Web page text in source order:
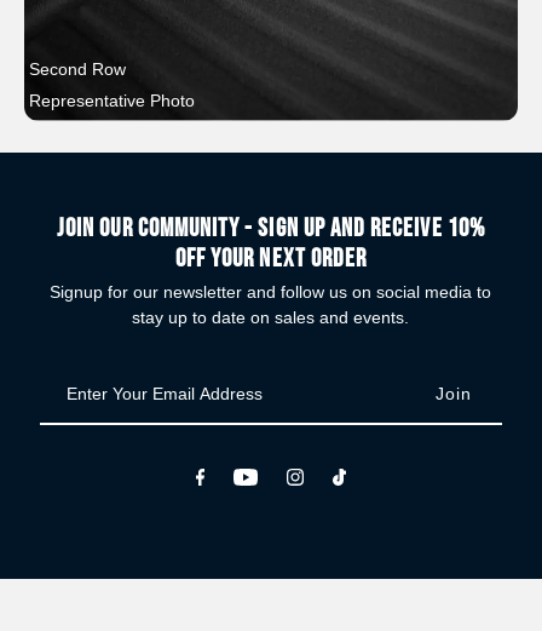
Second Row
Representative Photo
Join our community - Sign up and receive 10%
off your next order
Signup for our newsletter and follow us on social media to
stay up to date on sales and events.
Your
Email